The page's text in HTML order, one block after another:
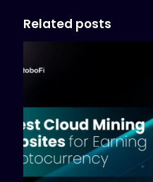
Related posts